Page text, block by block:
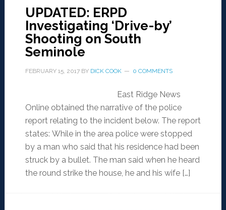
UPDATED: ERPD
Investigating ‘Drive-by’
Shooting on South
Seminole
FEBRUARY 15, 2017BY DICK COOK 0 COMMENTS
East Ridge News
Online obtained the narrative of the police
report relating to the incident below. The report
states: While in the area police were stopped
by a man who said that his residence had been
struck by a bullet. The man said when he heard
the round strike the house, he and his wife […]